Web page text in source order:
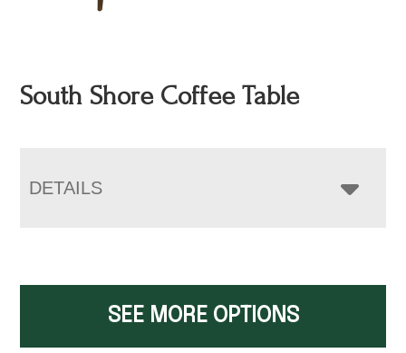
South Shore Coffee Table
DETAILS
SEE MORE OPTIONS